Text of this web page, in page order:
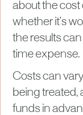
about the cost
whether it’s
the results can
time expense.
Costs can
being treated,
funds in